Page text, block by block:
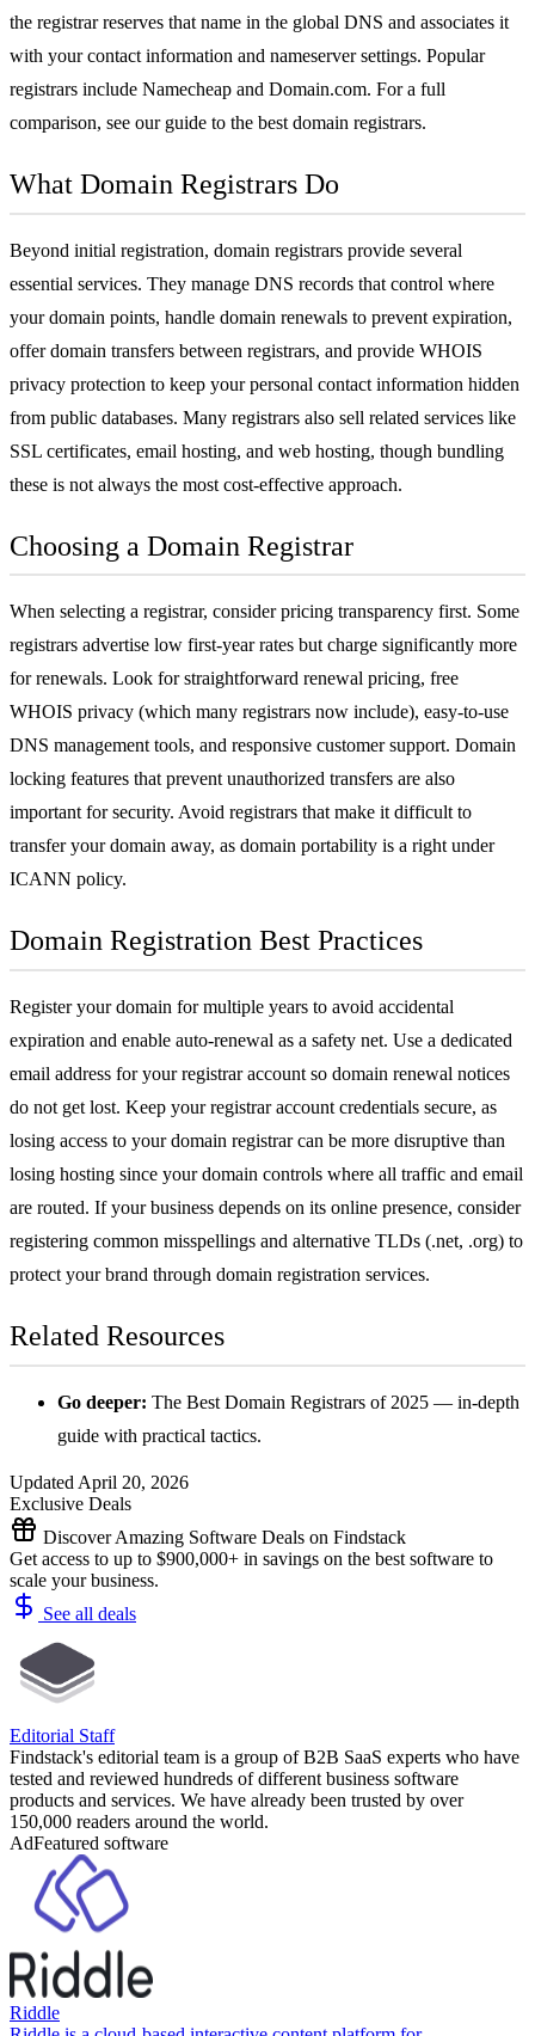
the registrar reserves that name in the global DNS and associates it
with your contact information and nameserver settings. Popular
registrars include Namecheap and Domain.com. For a full
comparison, see our guide to the best domain registrars.
What Domain Registrars Do
Beyond initial registration, domain registrars provide several
essential services. They manage DNS records that control where
your domain points, handle domain renewals to prevent expiration,
offer domain transfers between registrars, and provide WHOIS
privacy protection to keep your personal contact information hidden
from public databases. Many registrars also sell related services like
SSL certificates, email hosting, and web hosting, though bundling
these is not always the most cost-effective approach.
Choosing a Domain Registrar
When selecting a registrar, consider pricing transparency first. Some
registrars advertise low first-year rates but charge significantly more
for renewals. Look for straightforward renewal pricing, free
WHOIS privacy (which many registrars now include), easy-to-use
DNS management tools, and responsive customer support. Domain
locking features that prevent unauthorized transfers are also
important for security. Avoid registrars that make it difficult to
transfer your domain away, as domain portability is a right under
ICANN policy.
Domain Registration Best Practices
Register your domain for multiple years to avoid accidental
expiration and enable auto-renewal as a safety net. Use a dedicated
email address for your registrar account so domain renewal notices
do not get lost. Keep your registrar account credentials secure, as
losing access to your domain registrar can be more disruptive than
losing hosting since your domain controls where all traffic and email
are routed. If your business depends on its online presence, consider
registering common misspellings and alternative TLDs (.net, .org) to
protect your brand through domain registration services.
Related Resources
Go deeper: The Best Domain Registrars of 2025 — in-depth
guide with practical tactics.
Updated April 20, 2026
Exclusive Deals
Discover Amazing Software Deals on Findstack
Get access to up to $900,000+ in savings on the best software to
scale your business.
See all deals
Editorial Staff
Findstack's editorial team is a group of B2B SaaS experts who have
tested and reviewed hundreds of different business software
products and services. We have already been trusted by over
150,000 readers around the world.
AdFeatured software
Riddle